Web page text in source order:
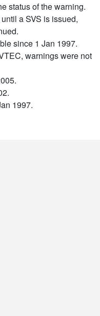
status of the warning.
a SVS is issued,
since 1 Jan 1997.
warnings were not
1997.